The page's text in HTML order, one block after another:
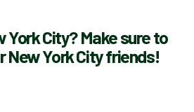
York City? Make sure to
New York City friends!